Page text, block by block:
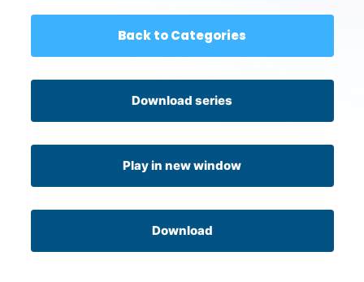
Back to Categories
Download series
Play in new window
Download